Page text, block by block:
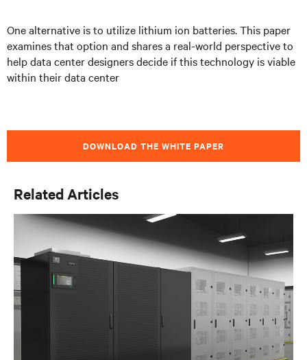
One alternative is to utilize lithium ion batteries. This paper
examines that option and shares a real-world perspective to
help data center designers decide if this technology is viable
within their data center
DOWNLOAD THE WHITE PAPER
Related Articles